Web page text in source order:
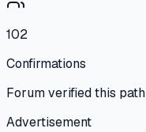
102
Confirmations
Forum verified this path
Advertisement